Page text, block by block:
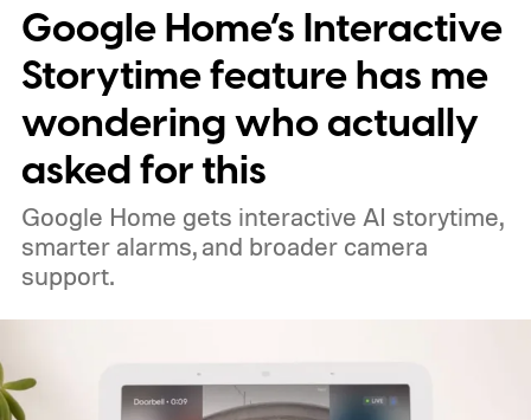
Google Home’s Interactive
Storytime feature has me
wondering who actually
asked for this
Google Home gets interactive AI storytime,
smarter alarms, and broader camera
support.